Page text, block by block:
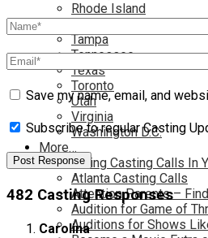
Rhode Island
South Carolina
Tampa
Tennessee
Texas
Toronto
Utah
Virginia
Washington D.C.
More…
Acting Casting Calls In
Atlanta Casting Calls
Attention Parents –
Audition for Game of
Auditions for Shows
Save my name, email, and
Subscribe to regular Casting
482 Casting Responses
Carolina